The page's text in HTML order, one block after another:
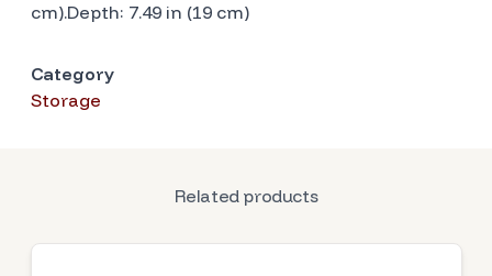
cm).Depth: 7.49 in (19 cm)
Category
Storage
Related products